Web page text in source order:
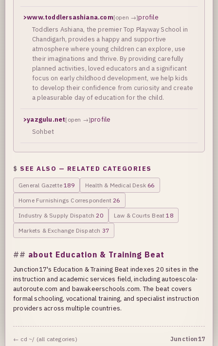
>www.toddlersashiana.com[open →]profile
Toddlers Ashiana, the premier Top Playway School in
Chandigarh, provides a happy and supportive
atmosphere where young children can explore, use
their imaginations and thrive. By providing carefully
planned activities, loved educators and a significant
focus on early childhood development, we help kids
to develop their confidence from curiosity and create
a pleasurable day of education for the child.
>yazgulu.net[open →]profile
Sohbet
SEE ALSO — RELATED CATEGORIES
General Gazette189 Health & Medical Desk 66
Home Furnishings Correspondent 26
Industry & Supply Dispatch 20 Law & Courts Beat18
Markets & Exchange Dispatch 37
about Education & Training Beat
Junction17's Education & Training Beat indexes 20 sites in the
instruction and academic services field, including autoescola-
autoroute.com and bawakeerschools.com. The beat covers
formal schooling, vocational training, and specialist instruction
providers across multiple countries.
← cd ~/ (all categories) Junction17